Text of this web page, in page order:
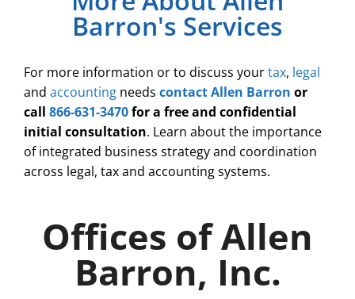
Barron's Services
For more information or to discuss yourtax, legal
and accounting needs contact Allen Barron or
call 866-631-3470for a free and confidential
initial consultation. Learn about the importance
of integrated business strategy and coordination
across legal, tax and accounting systems.
Offices of Allen
Barron, Inc.